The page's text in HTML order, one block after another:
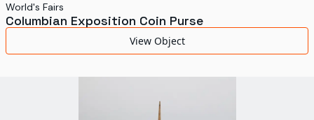
World's Fairs
Columbian Exposition Coin Purse
View Object